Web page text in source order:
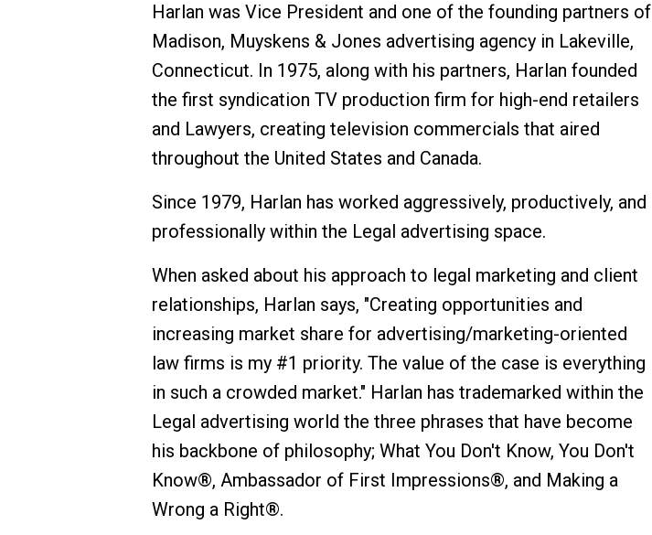
Harlan was Vice President and one of the founding partners of
Madison, Muyskens & Jones advertising agency in Lakeville,
Connecticut. In 1975, along with his partners, Harlan founded
the first syndication TV production firm for high-end retailers
and Lawyers, creating television commercials that aired
throughout the United States and Canada.
Since 1979, Harlan has worked aggressively, productively, and
professionally within the Legal advertising space.
When asked about his approach to legal marketing and client
relationships, Harlan says, "Creating opportunities and
increasing market share for advertising/marketing-oriented
law firms is my #1 priority. The value of the case is everything
in such a crowded market." Harlan has trademarked within the
Legal advertising world the three phrases that have become
his backbone of philosophy; What You Don't Know, You Don't
Know®, Ambassador of First Impressions®, and Making a
Wrong a Right®.